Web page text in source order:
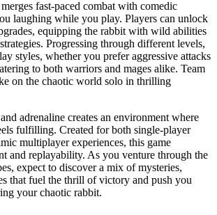
fast-paced combat with comedic
laughing while you play. Players can unlock
equipping the rabbit with wild abilities
Progressing through different levels,
styles, whether you prefer aggressive attacks
to both warriors and mages alike. Team
on the chaotic world solo in thrilling
adrenaline creates an environment where
fulfilling. Created for both single-player
multiplayer experiences, this game
and replayability. As you venture through the
expect to discover a mix of mysteries,
that fuel the thrill of victory and push you
your chaotic rabbit.